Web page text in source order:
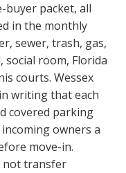
buyer packet, all
in the monthly
sewer, trash, gas,
room, Florida
courts. Wessex
writing that each
covered parking
owners a
move-in.
not transfer